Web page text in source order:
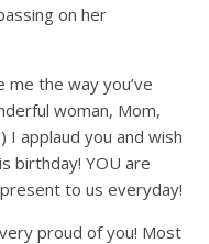
on her
me the way you’ve
woman, Mom,
I applaud you and wish
birthday! YOU are
to us everyday!
proud of you! Most